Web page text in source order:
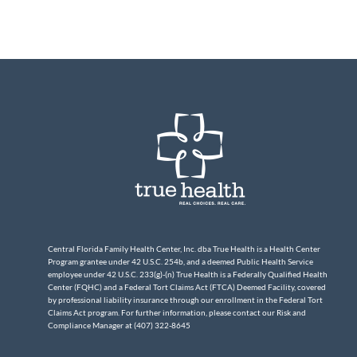
Central Florida Family Health Center, Inc. dba True Health is a Health Center
Program grantee under 42 U.S.C. 254b, and a deemed Public Health Service
employee under 42 U.S.C. 233(g)-(n) True Health is a Federally Qualified Health
Center (FQHC) and a Federal Tort Claims Act (FTCA) Deemed Facility, covered
by professional liability insurance through our enrollment in the Federal Tort
Claims Act program. For further information, please contact our Risk and
Compliance Manager at (407) 322-8645